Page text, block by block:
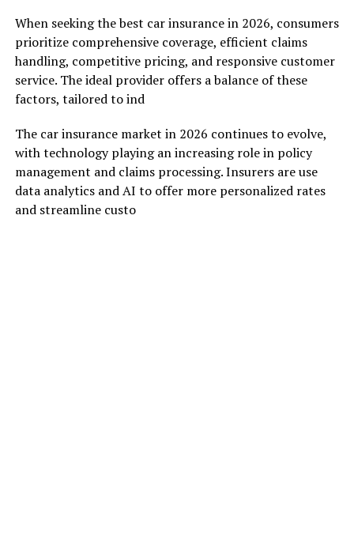
When seeking the best car insurance in 2026, consumers
prioritize comprehensive coverage, efficient claims
handling, competitive pricing, and responsive customer
service. The ideal provider offers a balance of these
factors, tailored to ind
The car insurance market in 2026 continues to evolve,
with technology playing an increasing role in policy
management and claims processing. Insurers are use
data analytics and AI to offer more personalized rates
and streamline custo